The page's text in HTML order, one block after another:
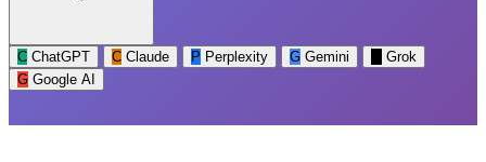
C ChatGPT C Claude P Perplexity G Gemini
Grok
G Google AI